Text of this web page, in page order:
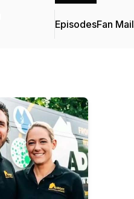
EpisodesFan Mail